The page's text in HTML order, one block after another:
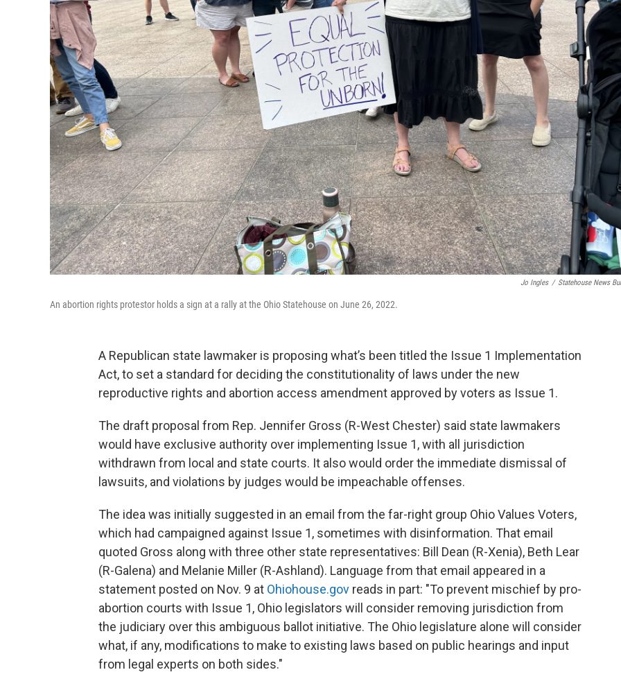
Jo Ingles / Statehouse News
An abortion rights protestor holds a sign at a rally at the Ohio Statehouse on June 26, 2022.
A Republican state lawmaker is proposing what’s been titled the Issue 1 Implementation
Act, to set a standard for deciding the constitutionality of laws under the new
reproductive rights and abortion access amendment approved by voters as Issue 1.
The draft proposal from Rep. Jennifer Gross (R-West Chester) said state lawmakers
would have exclusive authority over implementing Issue 1, with all jurisdiction
withdrawn from local and state courts. It also would order the immediate dismissal of
lawsuits, and violations by judges would be impeachable offenses.
The idea was initially suggested in an email from the far-right group Ohio Values Voters,
which had campaigned against Issue 1, sometimes with disinformation. That email
quoted Gross along with three other state representatives: Bill Dean (R-Xenia), Beth Lear
(R-Galena) and Melanie Miller (R-Ashland). Language from that email appeared in a
statement posted on Nov. 9 at Ohiohouse.gov reads in part: "To prevent mischief by pro-
abortion courts with Issue 1, Ohio legislators will consider removing jurisdiction from
the judiciary over this ambiguous ballot initiative. The Ohio legislature alone will consider
what, if any, modifications to make to existing laws based on public hearings and input
from legal experts on both sides."